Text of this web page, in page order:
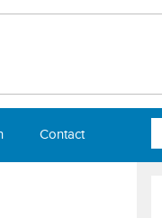
Contact